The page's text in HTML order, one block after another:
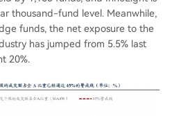
thousand-fund level. Meanwhile,
funds, the net exposure to the
has jumped from 5.5% last
20%.